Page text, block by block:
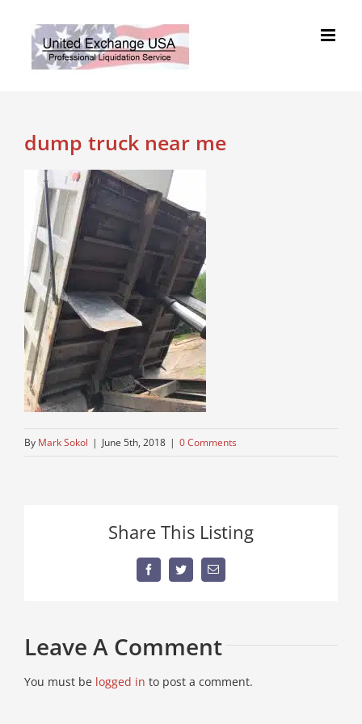
content
dump truck near me
By Mark Sokol | June 5th, 2018 | 0 Comments
Share This Listing
FacebookTwitterEmail
Leave A Comment
You must be logged in to post a comment.